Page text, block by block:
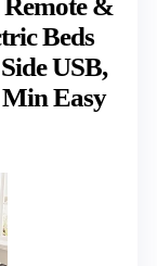
&
Beds
USB,
Easy